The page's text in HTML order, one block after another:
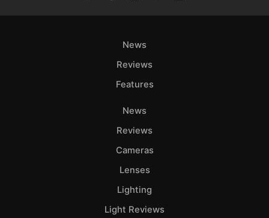
News
Reviews
Features
News
Reviews
Cameras
Lenses
Lighting
Light Reviews